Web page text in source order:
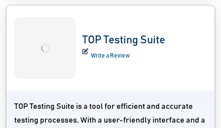
TOP Testing Suite
Write a Review
TOP Testing Suite is a tool for efficient and accurate
testing processes. With a user-friendly interface and a